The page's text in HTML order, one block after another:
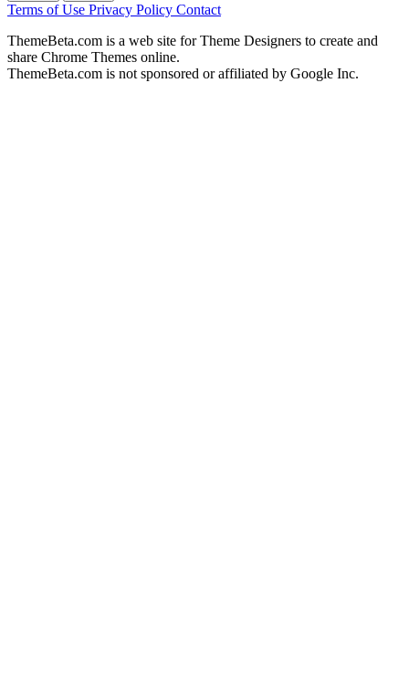
Terms of Use Privacy Policy Contact
ThemeBeta.com is a web site for Theme Designers to create and
share Chrome Themes online.
ThemeBeta.com is not sponsored or affiliated by Google Inc.